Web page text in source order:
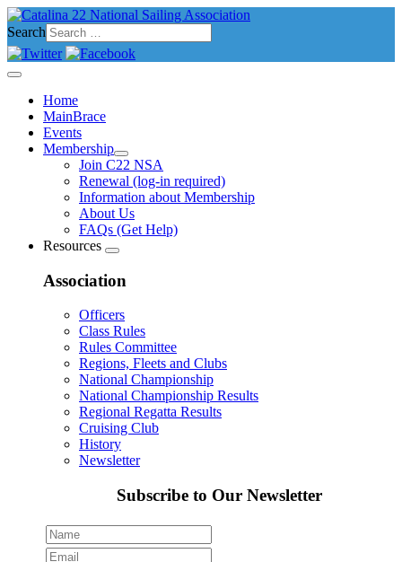
Search
Home
MainBrace
Events
Membership
Join C22 NSA
Renewal (log-in required)
Information about Membership
About Us
FAQs (Get Help)
Resources
Association
Officers
Class Rules
Rules Committee
Regions, Fleets and Clubs
National Championship
National Championship Results
Regional Regatta Results
Cruising Club
History
Newsletter
Subscribe to Our Newsletter